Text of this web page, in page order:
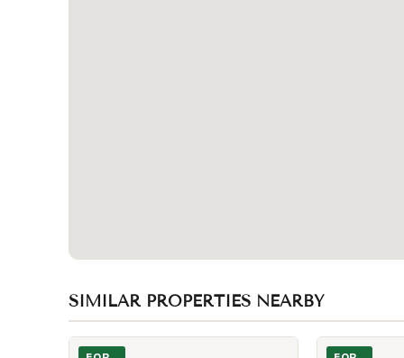
SIMILAR PROPERTIES NEARBY
Photo of 123 Bedford Road Unit Lower Photo of 501